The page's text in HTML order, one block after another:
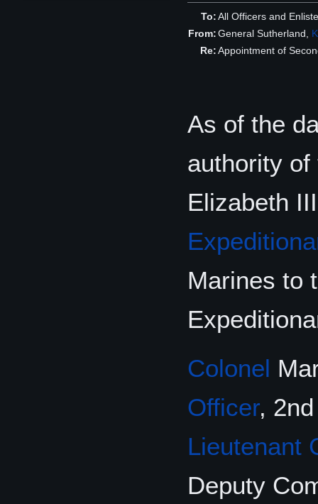
To:All Officers and
From:General Sutherland,
Re:Appointment of
As of the
authority
Elizabeth
Marines to
Colonel
Officer,
Lieutenant
Deputy